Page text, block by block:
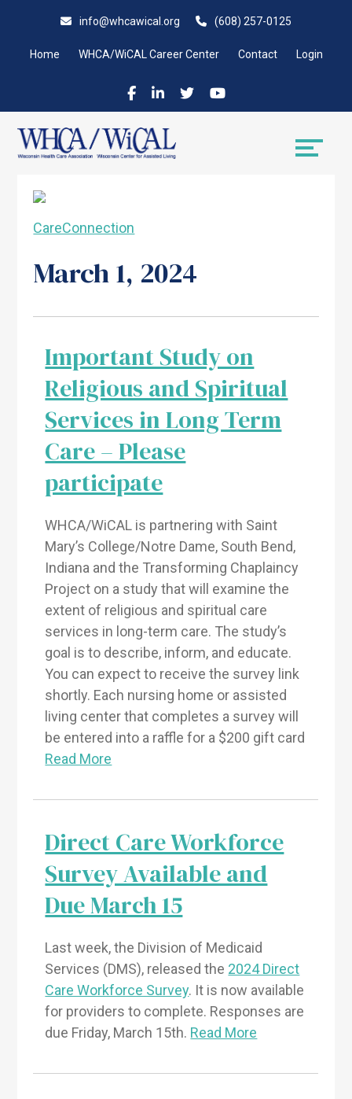
content
info@whcawical.org (608) 257-0125
Home WHCA/WiCAL Career Center Contact Login
CareConnection
March 1, 2024
Important Study on
Religious and Spiritual
Services in Long Term
Care – Please
participate
WHCA/WiCAL is partnering with Saint
Mary’s College/Notre Dame, South Bend,
Indiana and the Transforming Chaplaincy
Project on a study that will examine the
extent of religious and spiritual care
services in long-term care. The study’s
goal is to describe, inform, and educate.
You can expect to receive the survey link
shortly. Each nursing home or assisted
living center that completes a survey will
be entered into a raffle for a $200 gift card
Read More
Direct Care Workforce
Survey Available and
Due March 15
Last week, the Division of Medicaid
Services (DMS), released the 2024 Direct
Care Workforce Survey. It is now available
for providers to complete. Responses are
due Friday, March 15th. Read More